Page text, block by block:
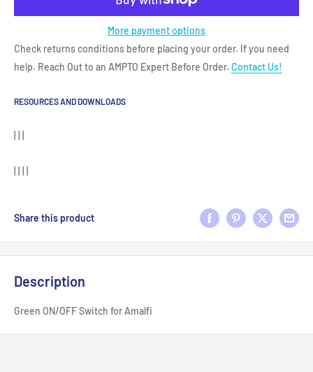
More payment options
Check returns conditions before placing your order. If you need
help. Reach Out to an AMPTO Expert Before Order. Contact Us!
RESOURCES AND DOWNLOADS
Share this product
Description
Green ON/OFF Switch for Amalfi